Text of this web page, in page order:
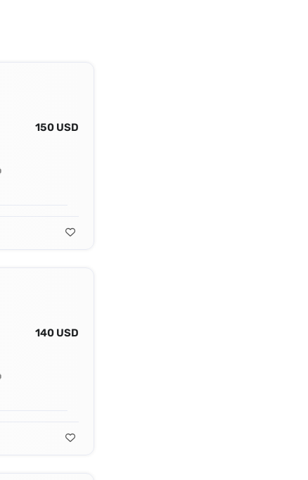
150 USD
140 USD